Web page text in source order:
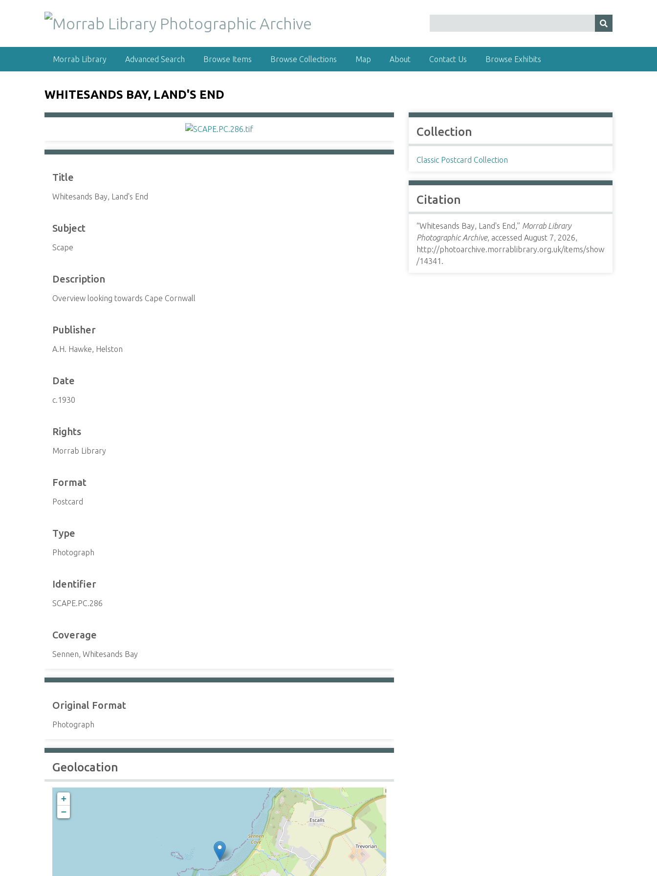
Morrab Library Advanced Search Browse Items Browse Collections Map About Contact Us Browse Exhibits
WHITESANDS BAY, LAND'S END
Title
Whitesands Bay, Land's End
Subject
Scape
Description
Overview looking towards Cape Cornwall
Publisher
A.H. Hawke, Helston
Date
c.1930
Rights
Morrab Library
Format
Postcard
Type
Photograph
Identifier
SCAPE.PC.286
Coverage
Sennen, Whitesands Bay
Original Format
Photograph
Geolocation
+
−
Collection
Classic Postcard Collection
Citation
“Whitesands Bay, Land's End,” Morrab Library
Photographic Archive, accessed August 7, 2026,
http://photoarchive.morrablibrary.org.uk/items/show
/14341 .